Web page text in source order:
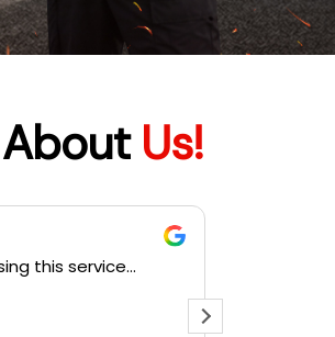
Us!
teliti cek satu
pun